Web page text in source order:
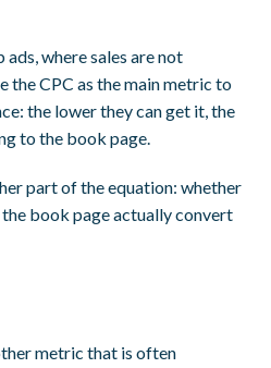
where sales are not
the CPC as the main metric to
the lower they can get it, the
to the book page.
part of the equation: whether
the book page actuallyconvert
metric that is often